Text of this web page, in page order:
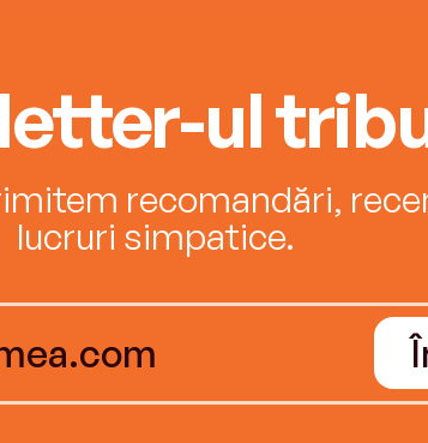
ul
recomandări,
lucruri simpatice.